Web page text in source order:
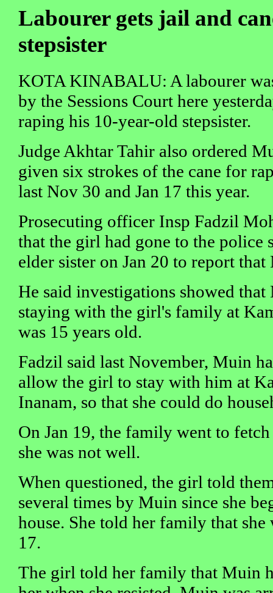
Labourer gets jail and
stepsister
KOTA KINABALU: A labourer
by the Sessions Court here
raping his 10-year-old stepsister.
Judge Akhtar Tahir also ordered
given six strokes of the cane for
last Nov 30 and Jan 17 this year.
Prosecuting officer Insp Fadzil
that the girl had gone to the police
elder sister on Jan 20 to report
He said investigations showed that
staying with the girl's family at
was 15 years old.
Fadzil said last November, Muin
allow the girl to stay with him at
Inanam, so that she could do
On Jan 19, the family went to
she was not well.
When questioned, the girl told
several times by Muin since she
house. She told her family that she
17.
The girl told her family that Muin